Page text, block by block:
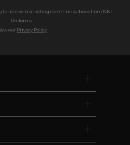
to receive marketing communications from NNT
Uniforms.
our Privacy Policy